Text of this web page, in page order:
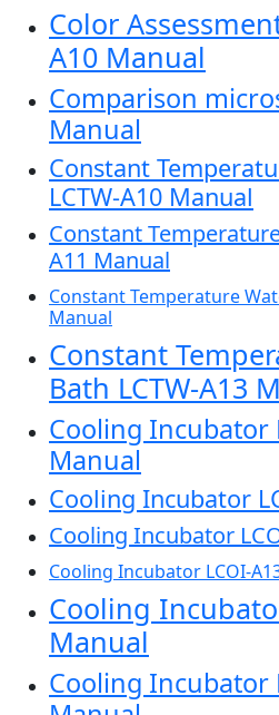
Color
A10 Manual
Comparison
Manual
Constant
LCTW-A10 Manual
Constant
A11 Manual
Constant Temperature
Manual
Constant
Bath LCTW-A13
Cooling Incubator
Manual
Cooling Incubator
Cooling Incubator
Cooling Incubator LCOI-
Cooling
Manual
Cooling Incubator